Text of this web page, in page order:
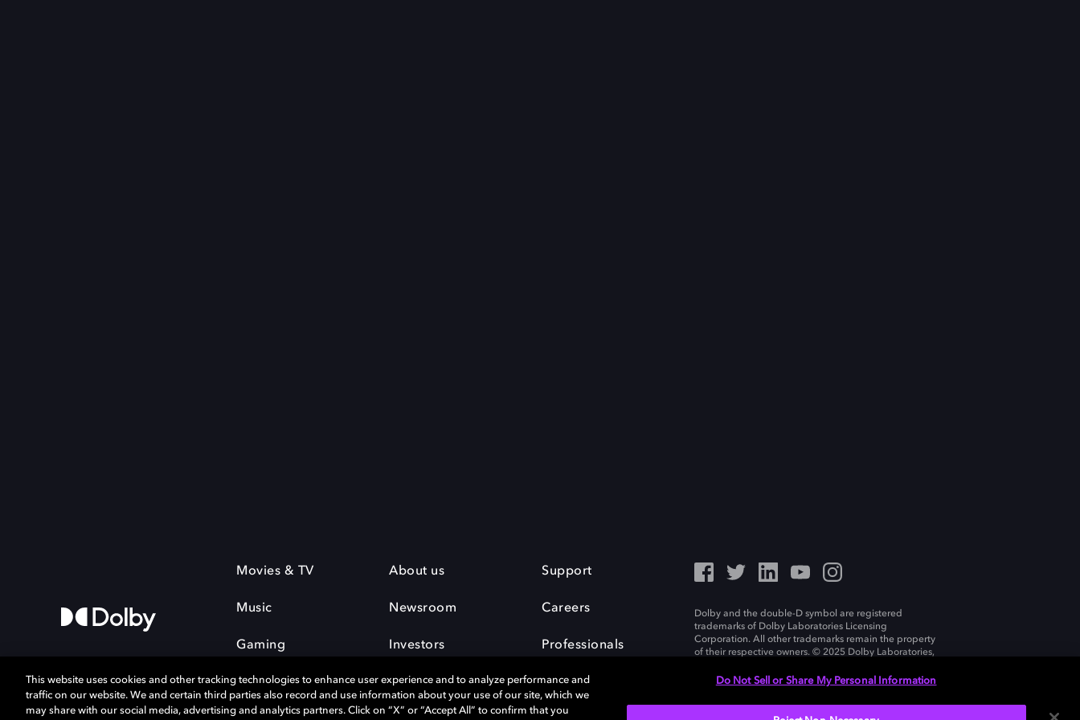
Movies & TV
Music
Gaming
About us
Newsroom
Investors
Support
Careers
Professionals
Dolby and the double-D symbol are registered
trademarks of Dolby Laboratories Licensing
Corporation. All other trademarks remain the property
of their respective owners. © 2025 Dolby Laboratories,
This website uses cookies and other tracking technologies to enhance user experience and to analyze performance and
traffic on our website. We and certain third parties also record and use information about your use of our site, which we
may share with our social media, advertising and analytics partners. Click on “X” or “Accept All” to confirm that you
Do Not Sell or Share My Personal Information